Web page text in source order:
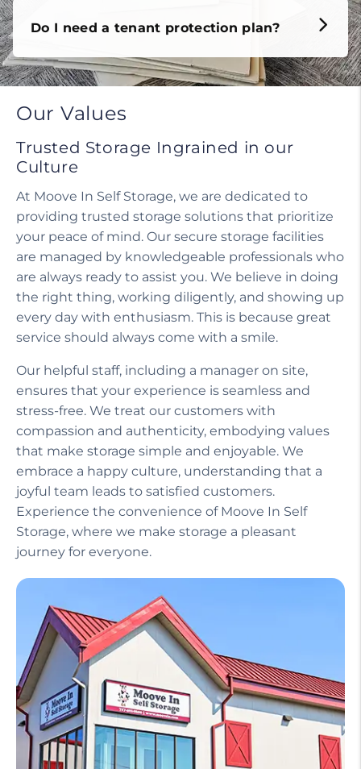
Do I need a tenant protection plan?
Our Values
Trusted Storage Ingrained in our
Culture
At Moove In Self Storage, we are dedicated to
providing trusted storage solutions that prioritize
your peace of mind. Our secure storage facilities
are managed by knowledgeable professionals who
are always ready to assist you. We believe in doing
the right thing, working diligently, and showing up
every day with enthusiasm. This is because great
service should always come with a smile.
Our helpful staff, including a manager on site,
ensures that your experience is seamless and
stress-free. We treat our customers with
compassion and authenticity, embodying values
that make storage simple and enjoyable. We
embrace a happy culture, understanding that a
joyful team leads to satisfied customers.
Experience the convenience of Moove In Self
Storage, where we make storage a pleasant
journey for everyone.